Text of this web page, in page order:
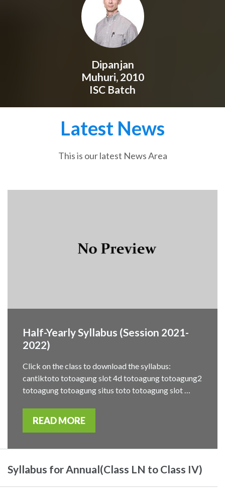
Dipanjan
Muhuri, 2010
ISC Batch
Latest News
This is our latest News Area
Half-Yearly Syllabus (Session 2021-
2022)
Click on the class to download the syllabus:
cantiktoto totoagung slot 4d totoagung totoagung2
totoagung totoagung situs toto totoagung slot …
READ MORE
Syllabus for Annual(Class LN to Class IV)